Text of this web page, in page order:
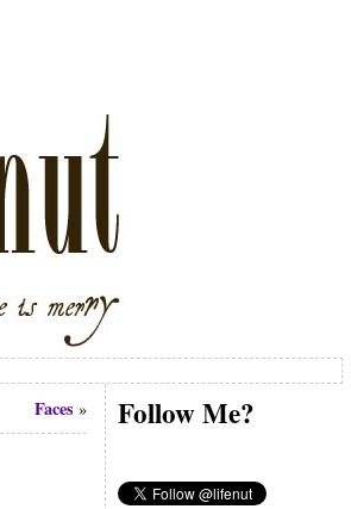
Faces » Follow Me?